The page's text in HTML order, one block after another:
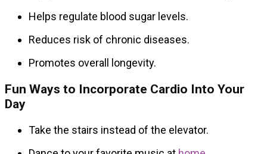
Helps regulate blood sugar levels.
Reduces risk of chronic diseases.
Promotes overall longevity.
Fun Ways to Incorporate Cardio Into Your
Day
Take the stairs instead of the elevator.